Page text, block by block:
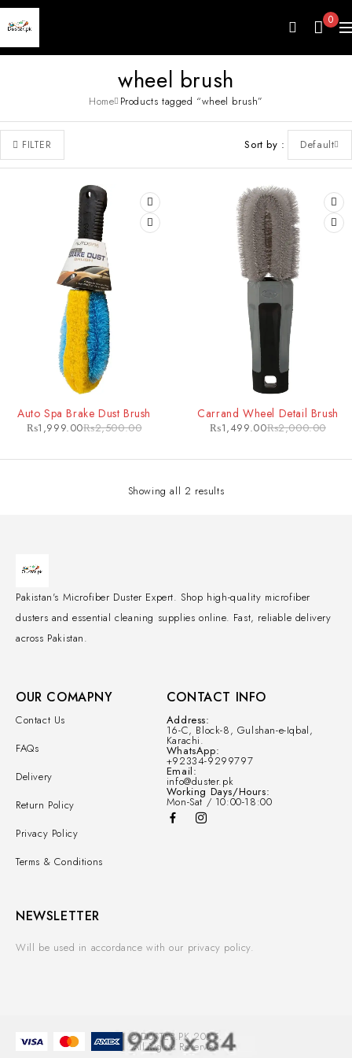
0
wheel brush
Home Products tagged “wheel brush”
FILTER Sort by Default
Auto Spa Brake Dust Brush
₨2,500.00
₨1,999.00
Carrand Wheel Detail Brush
₨2,000.00
₨1,499.00
Showing all 2 results
Pakistan's Microfiber Duster Expert. Shop high-quality microfiber
dusters and essential cleaning supplies online. Fast, reliable delivery
across Pakistan.
OUR COMAPNY
Contact Us
FAQs
Delivery
Return Policy
Privacy Policy
Terms & Conditions
CONTACT INFO
Address:
16-C, Block-8, Gulshan-e-Iqbal,
Karachi.
WhatsApp:
+92334-9299797
Email:
info@duster.pk
Working Days/Hours:
Mon-Sat / 10:00-18:00
NEWSLETTER
Will be used in accordance with our privacy policy.
© DUSTER.PK 2025.
All Rights Reserved